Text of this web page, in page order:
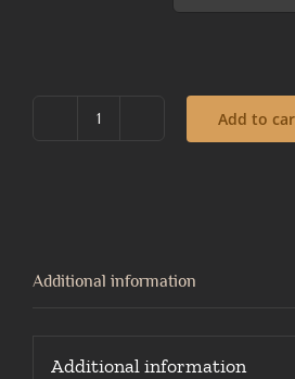
Add to
Additional information
Additional information